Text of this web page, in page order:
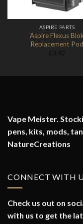
ASPIRE PARTS
Aspire Flexus Blok
Replacement Pod
Vape Meister.
pens, kits, mods,
NatureCreations
CONNECT WITH
Check us out on
with us to get the